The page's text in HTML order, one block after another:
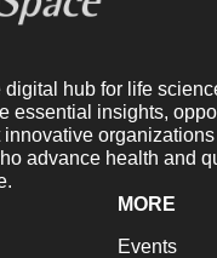
digital hub for life
essential insights,
advance health and
MORE
Events